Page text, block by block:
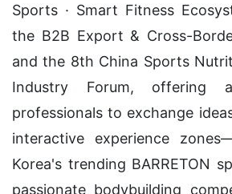
Sports · Smart Fitness
the B2B Export & Cross-
and the 8th China Sports
Industry Forum, offering
professionals to exchange
interactive experience
Korea's trending BARRETON
passionate bodybuilding